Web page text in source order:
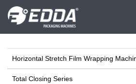
Horizontal Stretch Film Wrapping
Total Closing Series